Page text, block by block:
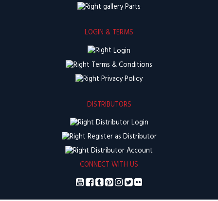
Parts
LOGIN & TERMS
Login
Terms & Conditions
Privacy Policy
DISTRIBUTORS
Distributor Login
Register as Distributor
Distributor Account
CONNECT WITH US